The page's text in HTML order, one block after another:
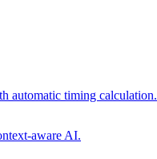
automatic timing calculation.
aware AI.